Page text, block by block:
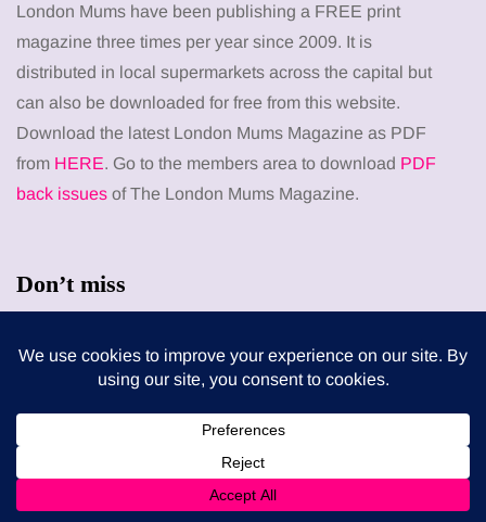
London Mums have been publishing a FREE print
magazine three times per year since 2009. It is
distributed in local supermarkets across the capital but
can also be downloaded for free from this website.
Download the latest London Mums Magazine as PDF
from HERE. Go to the members area to download PDF
back issues of The London Mums Magazine.
Don’t miss
FEEDING THE FAMILY
What’s in season in August? A guide to fresh,
seasonal produce for busy families